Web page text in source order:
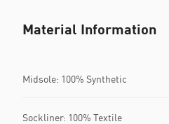
Material Information
Midsole: 100% Synthetic
Sockliner: 100% Textile